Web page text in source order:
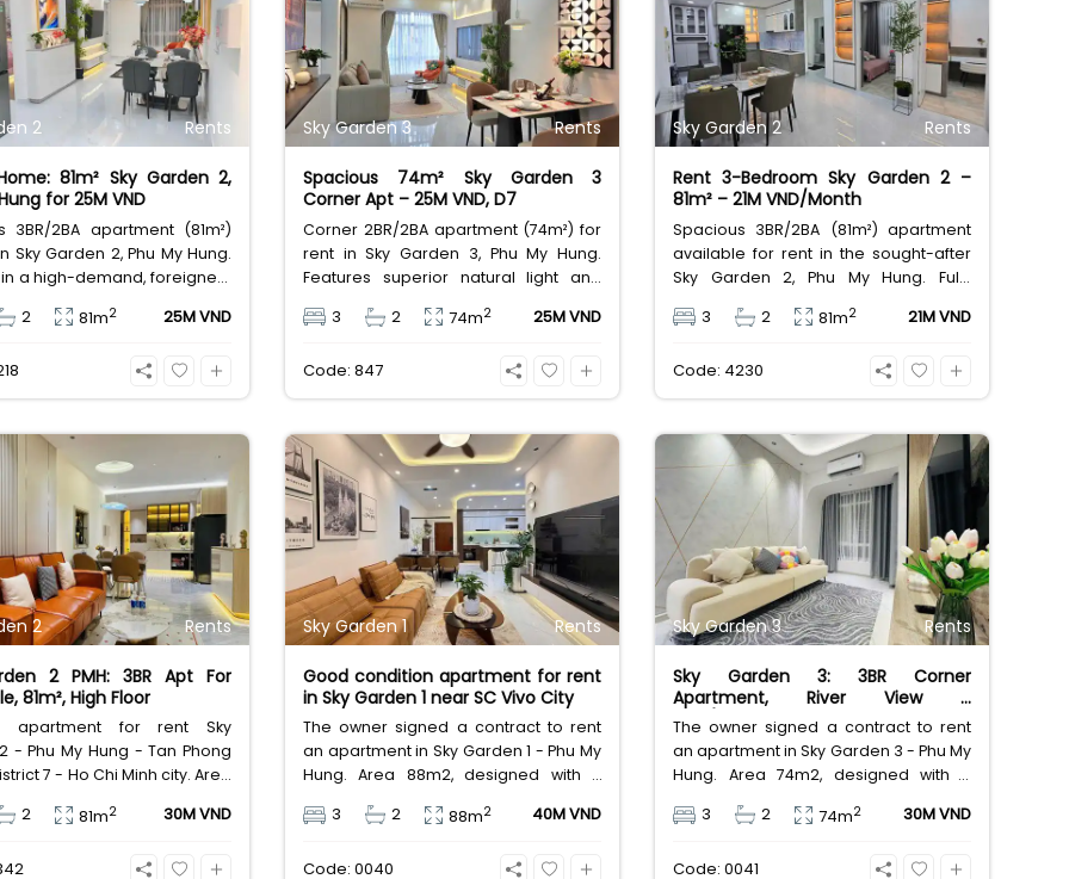
2 Rents
81m² Sky Garden 2,
for 25M VND
3BR/2BA apartment (81m²)
Sky Garden 2, Phu My Hung.
a high-demand, foreigner-
Excellent value for long-
2 81m2 25M VND
Sky Garden 3 Rents
Spacious 74m² Sky Garden 3
Corner Apt – 25M VND, D7
Corner 2BR/2BA apartment (74m²) for
rent in Sky Garden 3, Phu My Hung.
Features superior natural light and
foreigner-friendly area with full
25,000,000 VND/month
3 2 74m2 25M VND
Code: 847
Sky Garden 2 Rents
Rent 3-Bedroom Sky Garden 2 –
81m² – 21M VND/Month
Spacious 3BR/2BA (81m²) apartment
available for rent in the sought-after
Sky Garden 2, Phu My Hung. Fully
excellent complex amenities and a
21,000,000 VND/month.
3 2 81m2 21M VND
Code: 4230
2 Rents
2 PMH: 3BR Apt For
81m², High Floor
apartment for rent Sky
- Phu My Hung - Tan Phong
7 - Ho Chi Minh city. Area
high floor, beautiful house
excluding taxes and other
2 81m2 30M VND
Sky Garden 1 Rents
Good condition apartment for rent
in Sky Garden 1 near SC Vivo City
The owner signed a contract to rent
an apartment in Sky Garden 1 - Phu My
Hung. Area 88m2, designed with 3
house, fully furnished, North-facing
boulevard view. Rental price 40
3 2 88m2 40M VND
Code: 0040
Sky Garden 3 Rents
Sky Garden 3: 3BR Corner
Apartment, River View –
30M/Month
The owner signed a contract to rent
an apartment in Sky Garden 3 - Phu My
Hung. Area 74m2, designed with 3
with full furniture, East-facing door,
apartment with river view, rental price
3 2 74m2 30M VND
Code: 0041